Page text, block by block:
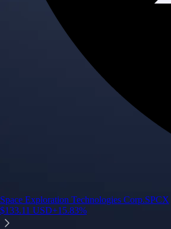
Space Exploration Technologies Corp.SPCX
$133.11 USD+15.83%